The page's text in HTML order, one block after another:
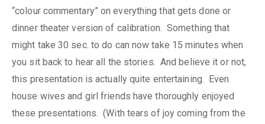
“colour commentary” on everything that gets done or
dinner theater version of calibration. Something that
might take 30 sec. to do can now take 15 minutes when
you sit back to hear all the stories. And believe it or not,
this presentation is actually quite entertaining. Even
house wives and girl friends have thoroughly enjoyed
these presentations. (With tears of joy coming from the